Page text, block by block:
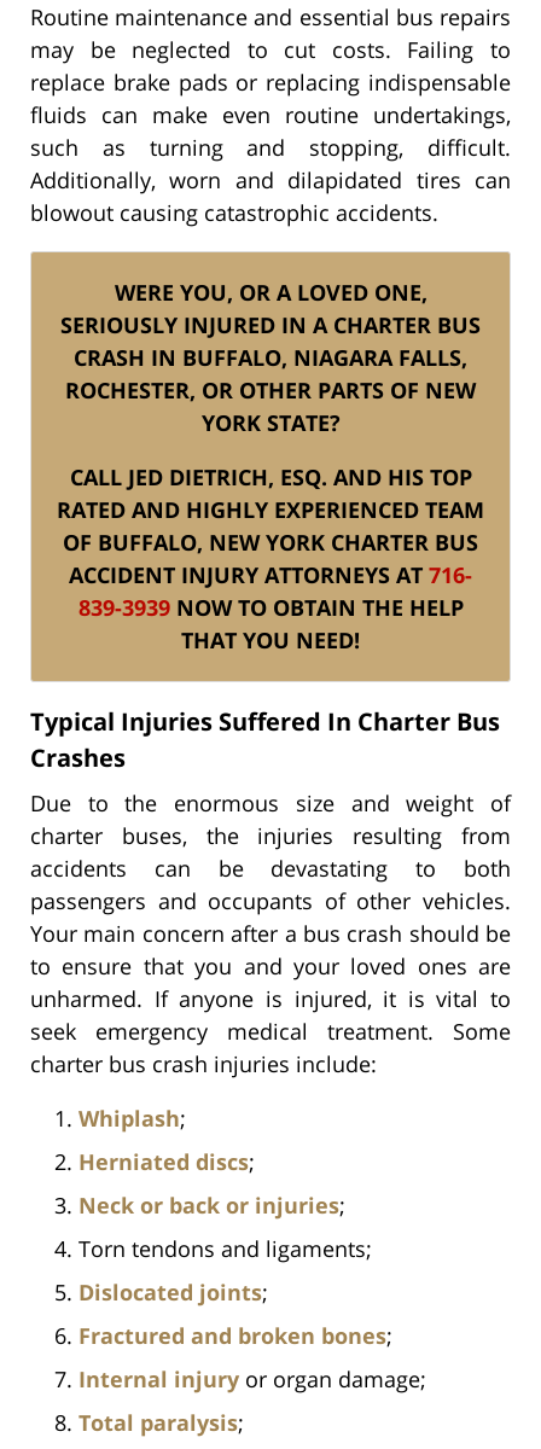
Routine maintenance and essential bus repairs
may be neglected to cut costs. Failing to
replace brake pads or replacing indispensable
fluids can make even routine undertakings,
such as turning and stopping, difficult.
Additionally, worn and dilapidated tires can
blowout causing catastrophic accidents.
WERE YOU, OR A LOVED ONE,
SERIOUSLY INJURED IN A CHARTER BUS
CRASH IN BUFFALO, NIAGARA FALLS,
ROCHESTER, OR OTHER PARTS OF NEW
YORK STATE?
CALL JED DIETRICH, ESQ. AND HIS TOP
RATED AND HIGHLY EXPERIENCED TEAM
OF BUFFALO, NEW YORK CHARTER BUS
ACCIDENT INJURY ATTORNEYS AT 716-
839-3939NOW TO OBTAIN THE HELP
THAT YOU NEED!
Typical Injuries Suffered In Charter Bus
Crashes
Due to the enormous size and weight of
charter buses, the injuries resulting from
accidents can be devastating to both
passengers and occupants of other vehicles.
Your main concern after a bus crash should be
to ensure that you and your loved ones are
unharmed. If anyone is injured, it is vital to
seek emergency medical treatment. Some
charter bus crash injuries include:
Whiplash;
Herniated discs;
Neck or back or injuries;
Torn tendons and ligaments;
Dislocated joints;
Fractured and broken bones;
Internal injury or organ damage;
Total paralysis;